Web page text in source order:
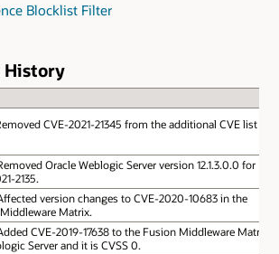
Blocklist Filter
CVE-2021-21345 from the additional CVE list of
Oracle Weblogic Server version 12.1.3.0.0 for
2135.
version changes to CVE-2020-10683 in the
Matrix.
CVE-2019-17638 to the Fusion Middleware Matrix
Server and it is CVSS 0.